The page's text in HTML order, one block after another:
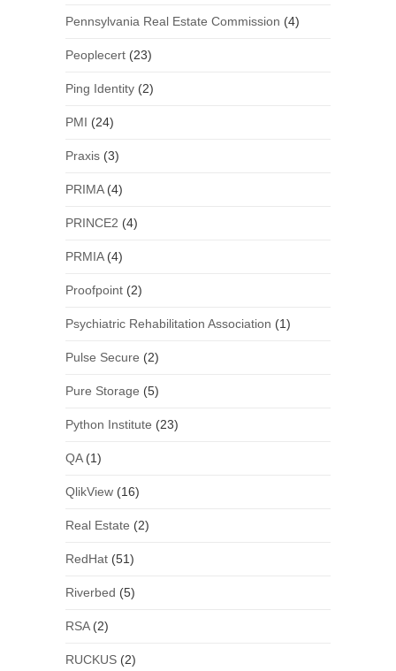
Pennsylvania Real Estate Commission (4)
Peoplecert(23)
Ping Identity(2)
PMI (24)
Praxis(3)
PRIMA(4)
PRINCE2 (4)
PRMIA(4)
Proofpoint(2)
Psychiatric Rehabilitation Association (1)
Pulse Secure (2)
Pure Storage (5)
Python Institute (23)
QA(1)
QlikView(16)
Real Estate (2)
RedHat(51)
Riverbed (5)
RSA(2)
RUCKUS(2)